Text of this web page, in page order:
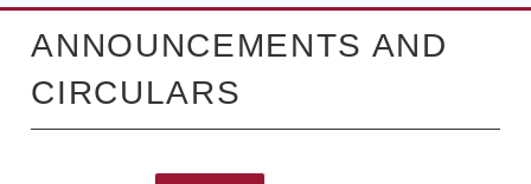
ANNOUNCEMENTS AND
CIRCULARS